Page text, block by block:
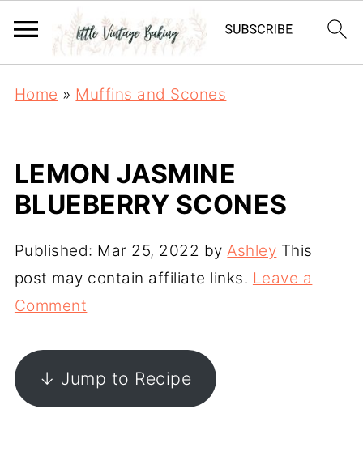
Home » Muffins and Scones
LEMON JASMINE
BLUEBERRY SCONES
Published: Mar 25, 2022 byAshley This
post may contain affiliate links. Leave a
Comment
↓ Jump to Recipe